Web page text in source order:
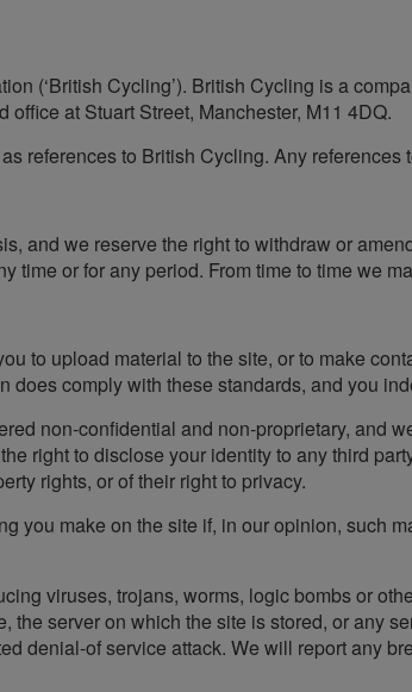
(‘British Cycling’). British Cycling is a
at Stuart Street, Manchester, M11 4DQ.
as references to British Cycling. Any
and we reserve the right to withdraw or
time or for any period. From time to time we
to upload material to the site, or to make
does comply with these standards, and you
non-confidential and non-proprietary, and
right to disclose your identity to any third
rights, or of their right to privacy.
you make on the site if, in our opinion, such
viruses, trojans, worms, logic bombs or
the server on which the site is stored, or any
denial-of service attack. We will report any